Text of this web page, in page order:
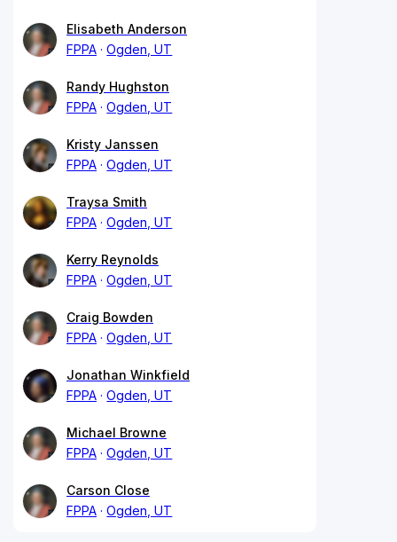
Elisabeth Anderson
FPPA
Ogden, UT
Randy Hughston
FPPA
Ogden, UT
Kristy Janssen
FPPA
Ogden, UT
Traysa Smith
FPPA
Ogden, UT
Kerry Reynolds
FPPA
Ogden, UT
Craig Bowden
FPPA
Ogden, UT
Jonathan Winkfield
FPPA
Ogden, UT
Michael Browne
FPPA
Ogden, UT
Carson Close
FPPA
Ogden, UT